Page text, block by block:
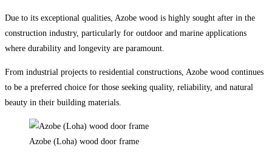
Due to its exceptional qualities, Azobe wood is highly sought after in the
construction industry, particularly for outdoor and marine applications
where durability and longevity are paramount.
From industrial projects to residential constructions, Azobe wood continues
to be a preferred choice for those seeking quality, reliability, and natural
beauty in their building materials.
Azobe (Loha) wood door frame